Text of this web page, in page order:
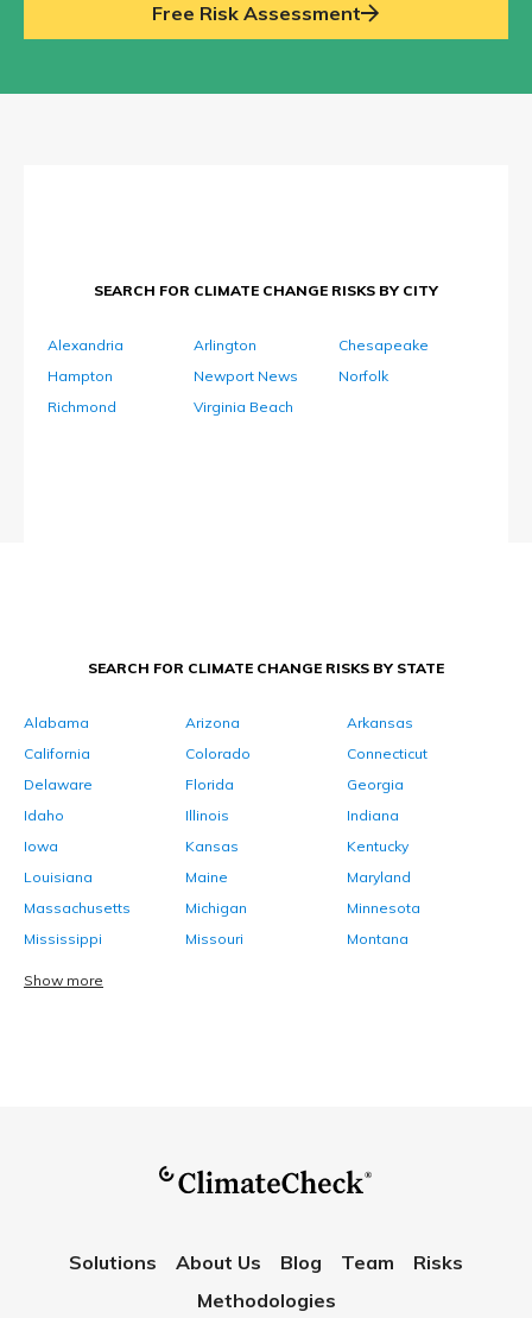
Free Risk Assessment
SEARCH FOR CLIMATE CHANGE RISKS BY CITY
Alexandria Arlington
Chesapeake
Hampton
Newport News
Norfolk
Richmond
Virginia Beach
SEARCH FOR CLIMATE CHANGE RISKS BY STATE
Alabama Arizona
Arkansas
California
Colorado
Connecticut
Delaware
Florida
Georgia
Idaho
Illinois
Indiana
Iowa
Kansas
Kentucky
Louisiana
Maine
Maryland
Massachusetts
Michigan
Minnesota
Mississippi
Missouri Montana
Show more
Solutions About Us Blog Team
Risks
Methodologies